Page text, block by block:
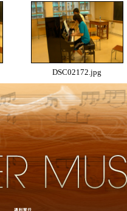
DSC02172.jpg